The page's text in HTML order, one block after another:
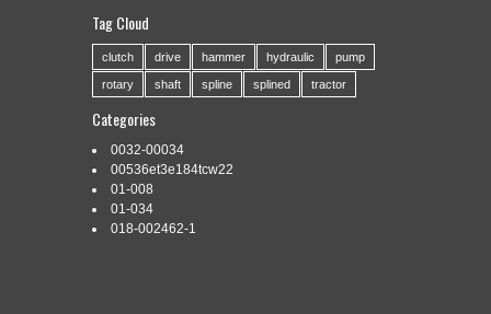
6-354 Perkins Crankshaft with Rope Style Seal and Splined
Nose. 1457 Highway Route 20. Sharon Springs, NY 13459.
Mon-Fri 7a-5p & Sat 8a-12p EST. The item “6-354 Perkins
Crankshaft with Rope Style Seal and Splined Nose” is in sale
category “Business & Industrial\Heavy Equipment, Parts […]
Read More »
Tag Cloud
clutch drive hammer hydraulic pump
rotary shaft spline splined tractor
Categories
0032-00034
00536et3e184tcw22
01-008
01-034
018-002462-1